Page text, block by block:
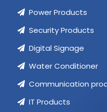
Power Products
Security Products
Digital Signage
Water Conditioner
Communication
IT Products